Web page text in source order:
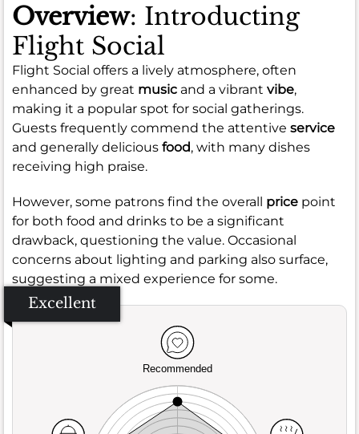
Overview: Introducting
Flight Social
Flight Social offers a lively atmosphere, often
enhanced by great music and a vibrant vibe,
making it a popular spot for social gatherings.
Guests frequently commend the attentive service
and generally delicious food, with many dishes
receiving high praise.
However, some patrons find the overall price point
for both food and drinks to be a significant
drawback, questioning the value. Occasional
concerns about lighting and parking also surface,
suggesting a mixed experience for some.
Excellent
Recommended